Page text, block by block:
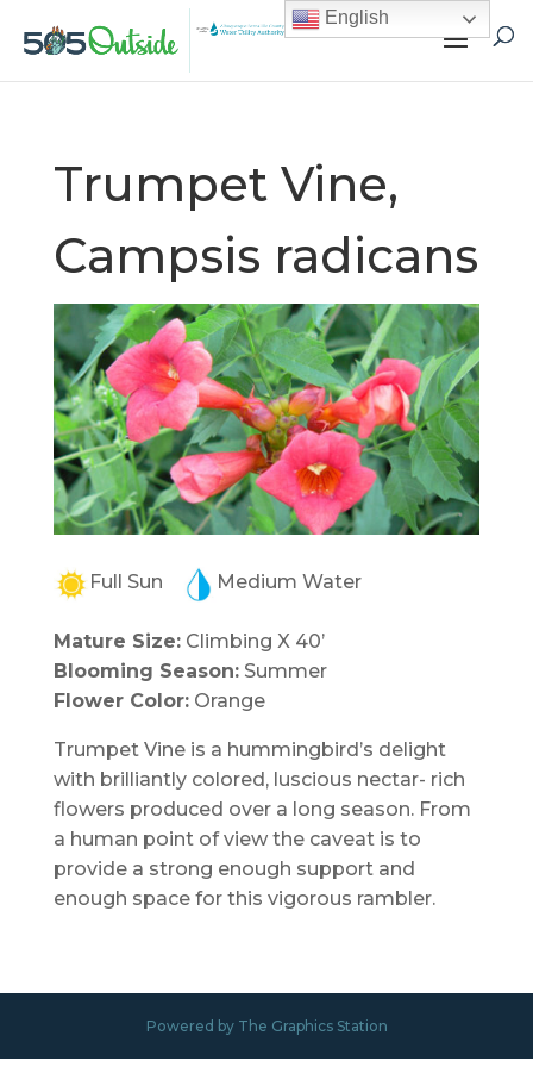
Trumpet Vine,
Campsis radicans
Full Sun Medium Water
Mature Size:Climbing X 40’
Blooming Season:Summer
Flower Color:Orange
Trumpet Vine is a hummingbird’s delight
with brilliantly colored, luscious nectar- rich
flowers produced over a long season. From
a human point of view the caveat is to
provide a strong enough support and
enough space for this vigorous rambler.
Powered by The Graphics Station
English